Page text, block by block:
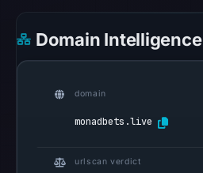
Feb
27,
2026
Domain Intelligence
domain
monadbets.live
urlscan verdict